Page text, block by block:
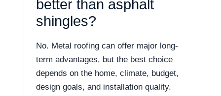
better than asphalt
shingles?
No. Metal roofing can offer major long-
term advantages, but the best choice
depends on the home, climate, budget,
design goals, and installation quality.